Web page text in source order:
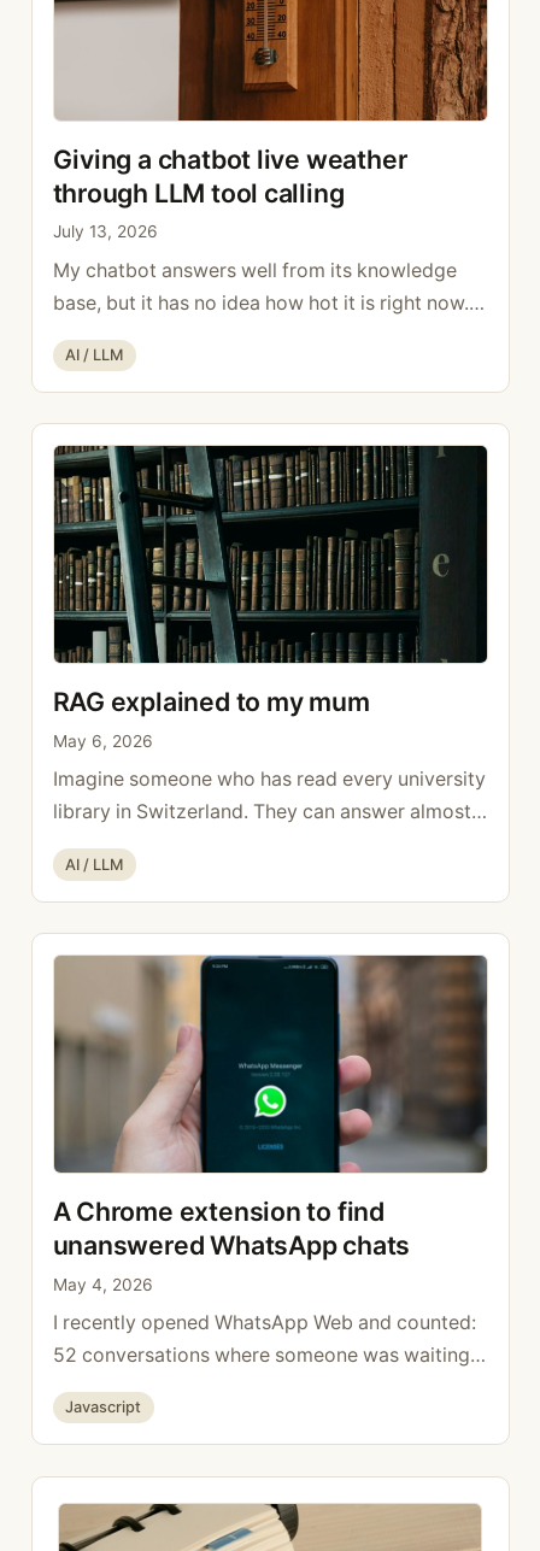
Giving a chatbot live weather
through LLM tool calling
July 13, 2026
My chatbot answers well from its knowledge
base, but it has no idea how hot it is right now.
Ask it “how many degrees is it?” and the model
happily makes up a number. To give it live data, I
reached for LLM tool calling. How LLM tool
more
Categories
AI / LLM
RAG explained to my mum
May 6, 2026
Imagine someone who has read every university
library in Switzerland. They can answer almost
any general knowledge question. But if you ask
them what happened at your place last week, or
what’s in your internal documents, they have no
them. That’s RAG explained simply: the gap this
Read more
Categories
AI / LLM
A Chrome extension to find
unanswered WhatsApp chats
May 4, 2026
I recently opened WhatsApp Web and counted:
52 conversations where someone was waiting
on a reply from me, lost in hundreds of group
chats and notifications. The native filter strip
(All / Unread / Favorites / Groups) does not
have a “to reply” view. Unread only catches
genuinely unread messages, not the ones I
Categories
Javascript